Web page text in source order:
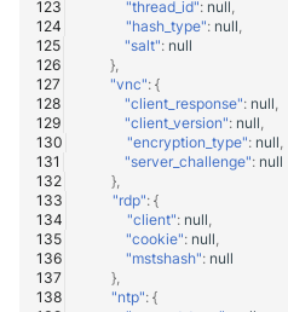
"thread_id": null
"hash_type": null
"salt": null
},
"vnc": {
"client_response": null
"client_version": null
"encryption_type": null
"server_challenge": null
},
"rdp": {
"client": null
"cookie": null
"mstshash": null
},
"ntp": {